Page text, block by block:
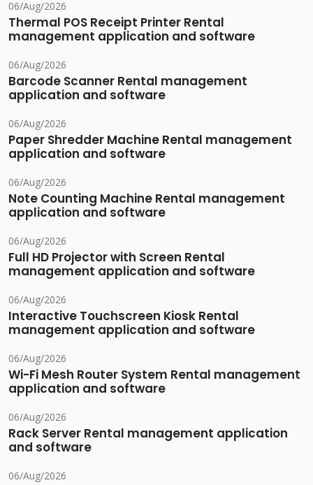
06/Aug/2026
Thermal POS Receipt Printer Rental
management application and software
06/Aug/2026
Barcode Scanner Rental management
application and software
06/Aug/2026
Paper Shredder Machine Rental management
application and software
06/Aug/2026
Note Counting Machine Rental management
application and software
06/Aug/2026
Full HD Projector with Screen Rental
management application and software
06/Aug/2026
Interactive Touchscreen Kiosk Rental
management application and software
06/Aug/2026
Wi-Fi Mesh Router System Rental management
application and software
06/Aug/2026
Rack Server Rental management application
and software
06/Aug/2026